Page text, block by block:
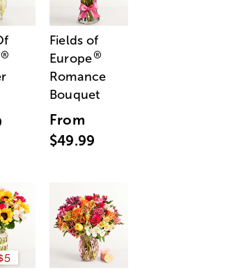
®
Fields of
Europe®
Romance
Bouquet
From
$49.99